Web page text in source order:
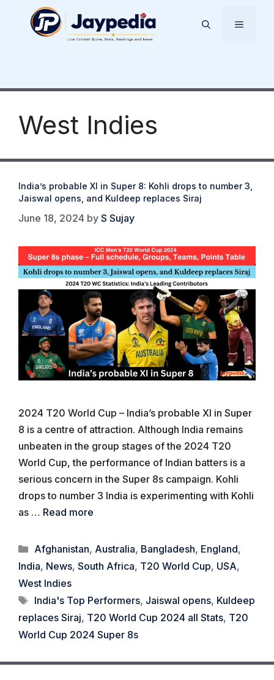
Menu
West Indies
India’s probable XI in Super 8: Kohli drops to number 3,
Jaiswal opens, and Kuldeep replaces Siraj
June 18, 2024 by S Sujay
2024 T20 World Cup – India’s probable XI in Super
8 is a centre of attraction. Although India remains
unbeaten in the group stages of the 2024 T20
World Cup, the performance of Indian batters is a
serious concern in the Super 8s campaign. Kohli
drops to number 3 India is experimenting with Kohli
as … Read more
Categories
Afghanistan, Australia, Bangladesh, England,
India, News, South Africa, T20 World Cup, USA,
West Indies
Tags
India's Top Performers, Jaiswal opens, Kuldeep
replaces Siraj, T20 World Cup 2024 all Stats, T20
World Cup 2024 Super 8s